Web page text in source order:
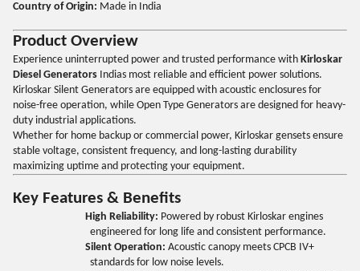
Country of Origin: Made in India
Product Overview
Experience uninterrupted power and trusted performance with Kirloskar
Diesel Generators Indias most reliable and efficient power solutions.
Kirloskar Silent Generators are equipped with acoustic enclosures for
noise-free operation, while Open Type Generators are designed for heavy-
duty industrial applications.
Whether for home backup or commercial power, Kirloskar gensets ensure
stable voltage, consistent frequency, and long-lasting durability
maximizing uptime and protecting your equipment.
Key Features & Benefits
High Reliability: Powered by robust Kirloskar engines
engineered for long life and consistent performance.
Silent Operation: Acoustic canopy meets CPCB IV+
standards for low noise levels.